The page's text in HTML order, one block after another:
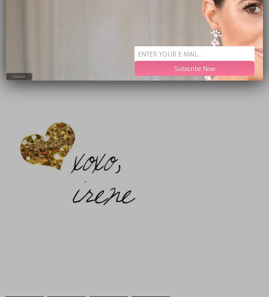
) Subscribe Now
close